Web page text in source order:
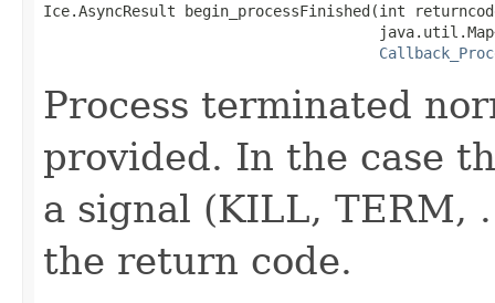
Ice.AsyncResult begin_processFinished(int
Process terminated
provided. In the case
a signal (KILL, TERM,
the return code.